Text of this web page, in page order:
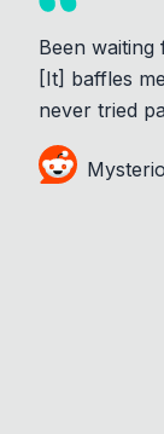
Been
[It] baffles
never tried